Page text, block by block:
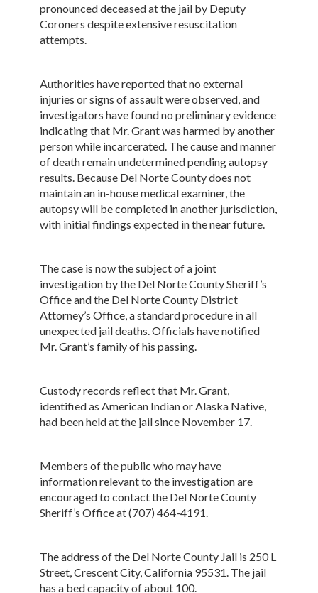
pronounced deceased at the jail by Deputy
Coroners despite extensive resuscitation
attempts.
Authorities have reported that no external
injuries or signs of assault were observed, and
investigators have found no preliminary evidence
indicating that Mr. Grant was harmed by another
person while incarcerated. The cause and manner
of death remain undetermined pending autopsy
results. Because Del Norte County does not
maintain an in-house medical examiner, the
autopsy will be completed in another jurisdiction,
with initial findings expected in the near future.
The case is now the subject of a joint
investigation by the Del Norte County Sheriff’s
Office and the Del Norte County District
Attorney’s Office, a standard procedure in all
unexpected jail deaths. Officials have notified
Mr. Grant’s family of his passing.
Custody records reflect that Mr. Grant,
identified as American Indian or Alaska Native,
had been held at the jail since November 17.
Members of the public who may have
information relevant to the investigation are
encouraged to contact the Del Norte County
Sheriff’s Office at (707) 464-4191.
The address of the Del Norte County Jail is 250 L
Street, Crescent City, California 95531. The jail
has a bed capacity of about 100.